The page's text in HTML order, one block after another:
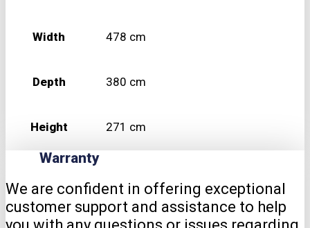
Width 478 cm
Depth 380 cm
Height 271 cm
Warranty
We are confident in offering exceptional
customer support and assistance to help